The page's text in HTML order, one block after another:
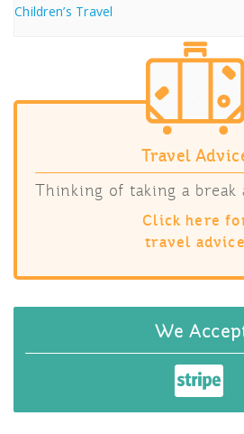
Children’s Travel
Travel
Thinking of taking a
Click here
travel advice
We